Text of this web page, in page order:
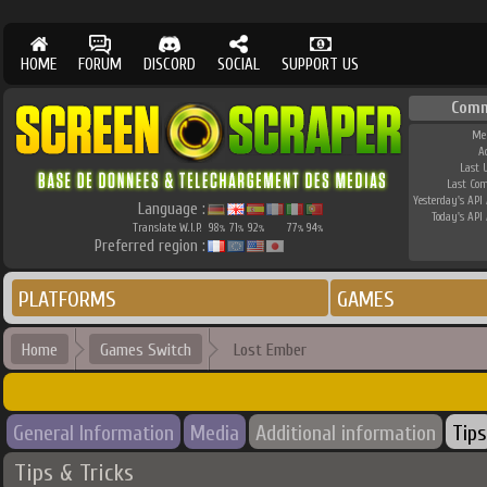
HOME FORUM DISCORD SOCIAL SUPPORT US
Language :
Translate W.I.P. 98% 71% 92% 77% 94%
Preferred region :
Last
Last
Yesterday's API
Today's API
PLATFORMS GAMES
Home Games Switch Lost Ember
General Information Media Additional information Tips
Tips & Tricks